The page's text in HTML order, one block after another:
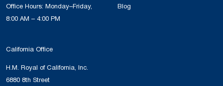
Office Hours: Monday–Friday,
8:00 AM – 4:00 PM
California Office
H.M. Royal of California, Inc.
6880 8th Street
Blog